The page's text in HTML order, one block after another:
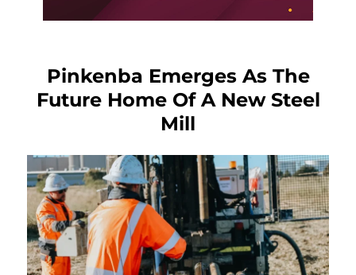
Pinkenba Emerges As The
Future Home Of A New Steel
Mill